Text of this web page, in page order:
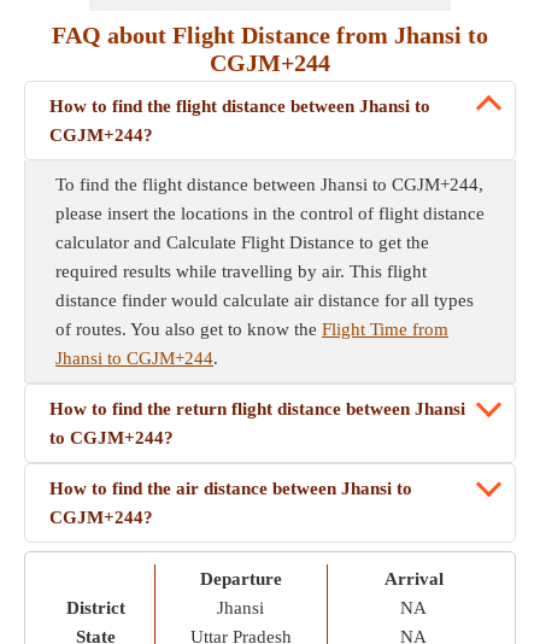
FAQ about Flight Distance from Jhansi to
CGJM+244
How to find the flight distance between Jhansi to
CGJM+244?
To find the flight distance between Jhansi to CGJM+244,
please insert the locations in the control of flight distance
calculator and Calculate Flight Distance to get the
required results while travelling by air. This flight
distance finder would calculate air distance for all types
of routes. You also get to know the Flight Time from
Jhansi to CGJM+244.
How to find the return flight distance between Jhansi
to CGJM+244?
How to find the air distance between Jhansi to
CGJM+244?
District
State
Departure
Jhansi
Uttar Pradesh
Arrival
NA
NA